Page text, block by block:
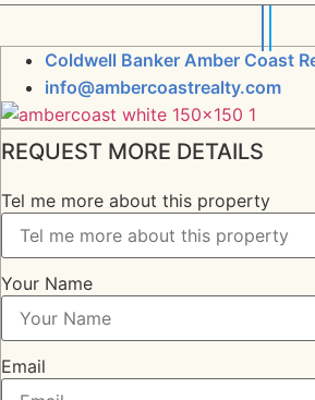
Coldwell Banker Amber Coast
info@ambercoastrealty.com
REQUEST MORE DETAILS
Tel me more about this property
Your Name
Email